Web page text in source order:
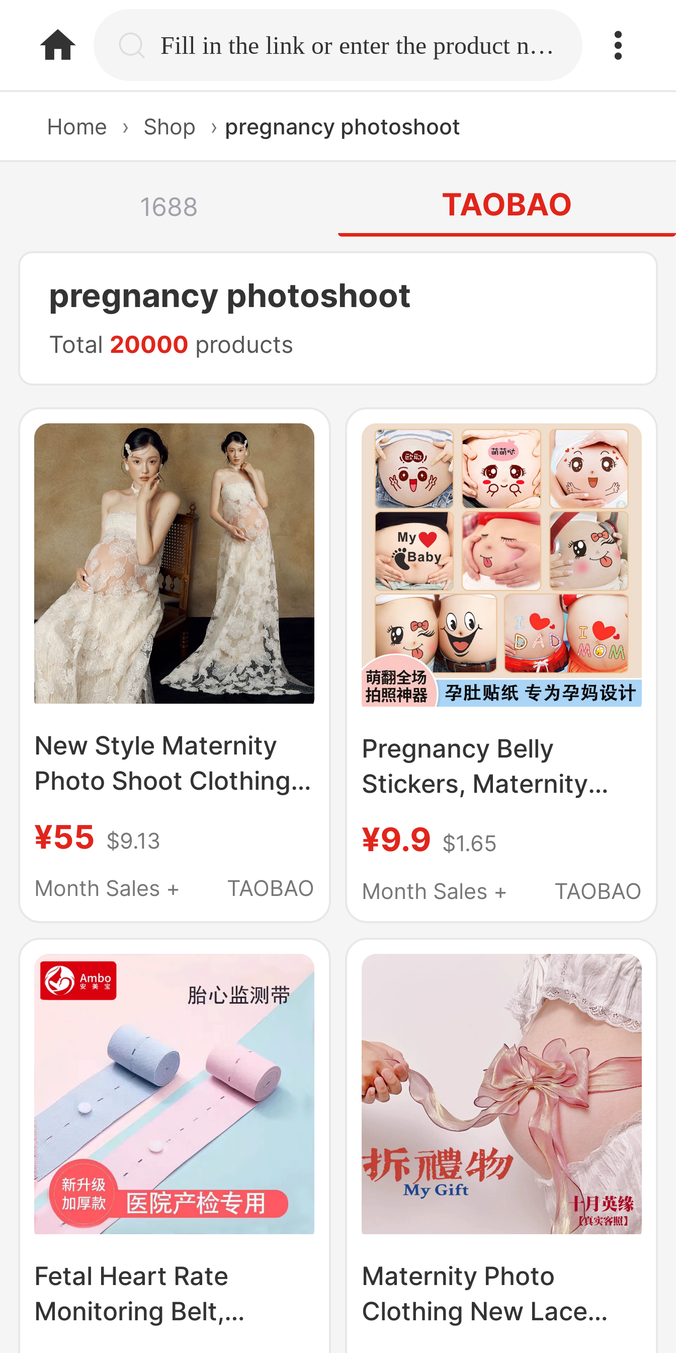
home.search Fill in the link or enter the product name.
Home › Shop › pregnancy photoshoot
1688 TAOBAO
pregnancy photoshoot
Total 20000 products
New Style Maternity
Photo Shoot Clothing,
High-End Photography,
Pregnant Mom Belly
Home Shooting
¥55 $9.13
Month Sales +
TAOBAO
Pregnancy Belly
Stickers, Maternity
Belly Stickers,
Pregnancy Belly
Stickers, Belly Button
Women, Photo Studio
Photo Props
¥9.9 $1.65
Month Sales +
TAOBAO
Fetal Heart Rate
Monitoring Belt,
Maternity Photo
Clothing New Lace